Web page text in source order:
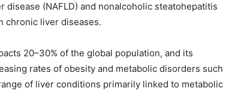
(NAFLD) and nonalcoholic steatohepatitis
chronic liver diseases.
20–30% of the global population, and its
rates of obesity and metabolic disorders such
of liver conditions primarily linked to metabolic